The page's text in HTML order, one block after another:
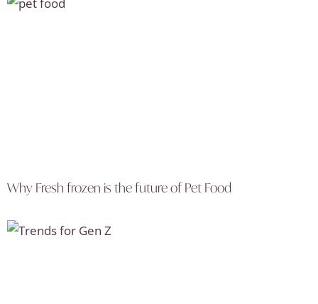
Why Fresh frozen is the future of Pet Food